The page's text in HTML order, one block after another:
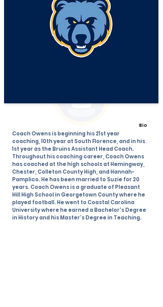
Bio
Coach Owens is beginning his 21st year
coaching, 10th year at South Florence, and in his
1st year as the Bruins Assistant Head Coach.
Throughout his coaching career, Coach Owens
has coached at the high schools at Hemingway,
Chester, Colleton County High, and Hannah-
Pamplico. He has been married to Suzie for 20
years. Coach Owens is a graduate of Pleasant
Hill High School in Georgetown County where he
played football. He went to Coastal Carolina
University where he earned a Bachelor's Degree
in History and his Master's Degree in Teaching.